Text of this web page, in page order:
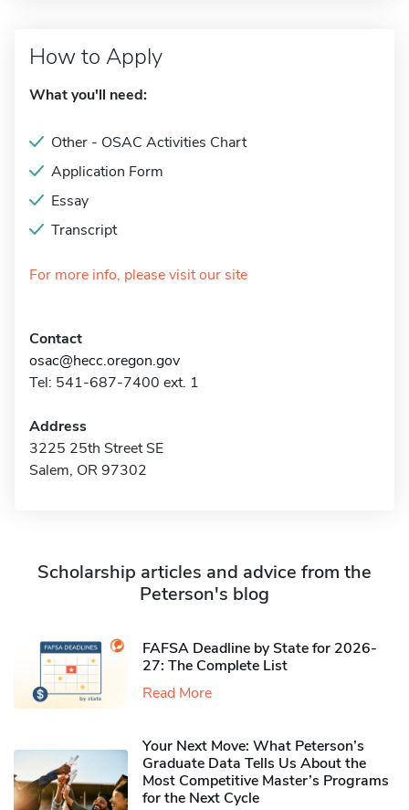
How to Apply
What you'll need:
Other - OSAC Activities Chart
Application Form
Essay
Transcript
For more info, please visit our site
Contact
osac@hecc.oregon.gov
Tel: 541-687-7400 ext. 1
Address
3225 25th Street SE
Salem, OR 97302
Scholarship articles and advice from the
Peterson's blog
FAFSA Deadline by State for 2026-
27: The Complete List
Read More
Your Next Move: What Peterson’s
Graduate Data Tells Us About the
Most Competitive Master’s Programs
for the Next Cycle